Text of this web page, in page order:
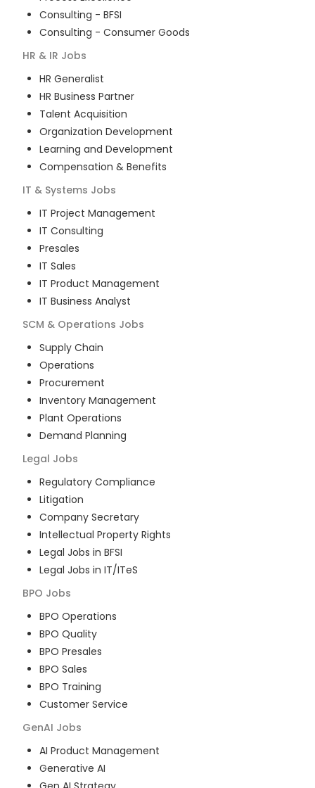
Consulting - BFSI
Consulting - Consumer Goods
HR & IR Jobs
HR Generalist
HR Business Partner
Talent Acquisition
Organization Development
Learning and Development
Compensation & Benefits
IT & Systems Jobs
IT Project Management
IT Consulting
Presales
IT Sales
IT Product Management
IT Business Analyst
SCM & Operations Jobs
Supply Chain
Operations
Procurement
Inventory Management
Plant Operations
Demand Planning
Legal Jobs
Regulatory Compliance
Litigation
Company Secretary
Intellectual Property Rights
Legal Jobs in BFSI
Legal Jobs in IT/ITeS
BPO Jobs
BPO Operations
BPO Quality
BPO Presales
BPO Sales
BPO Training
Customer Service
GenAI Jobs
AI Product Management
Generative AI